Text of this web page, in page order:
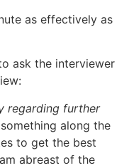
as effectively as
ask the interviewer
regarding further
along the
to get the best
abreast of the